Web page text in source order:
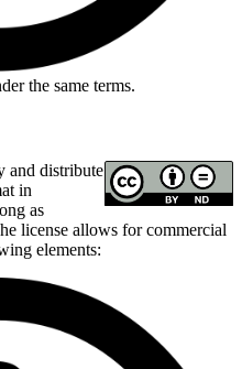
the same terms.
and distribute
in
as
license allows for commercial
elements: